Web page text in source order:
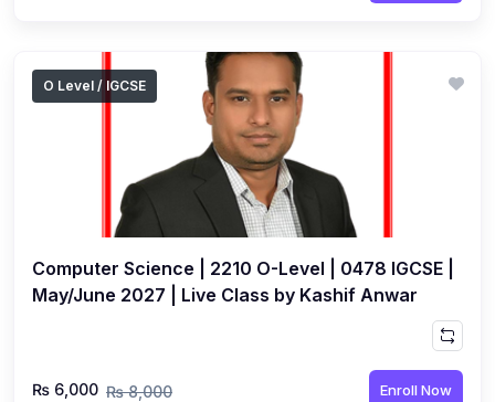
O Level / IGCSE
Computer Science | 2210 O-Level | 0478 IGCSE |
May/June 2027 | Live Class by Kashif Anwar
₨ 6,000 ₨ 8,000 Enroll Now